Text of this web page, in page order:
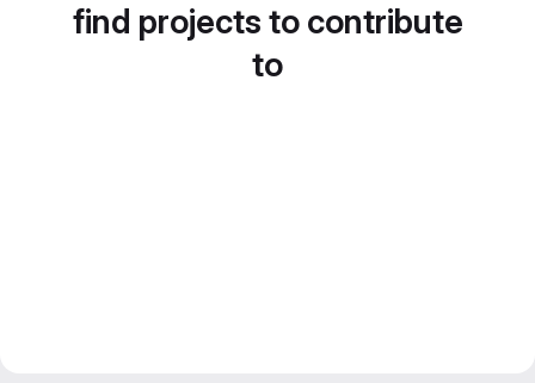
find projects to contribute
to